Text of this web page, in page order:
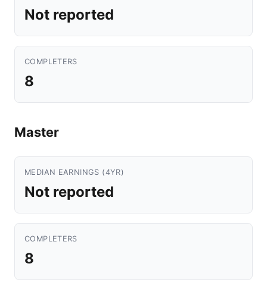
Not reported
COMPLETERS
8
Master
MEDIAN EARNINGS (4YR)
Not reported
COMPLETERS
8